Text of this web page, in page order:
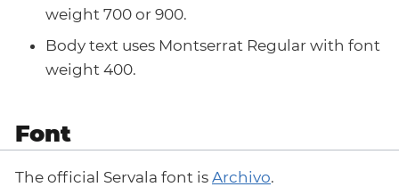
weight 700 or 900.
Body text uses Montserrat Regular with font
weight 400.
Font
The official Servala font is Archivo.